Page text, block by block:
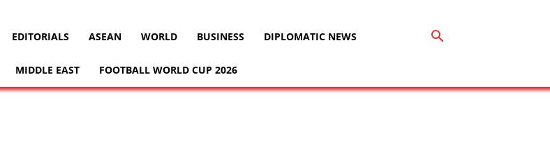
EDITORIALS ASEAN WORLD BUSINESS DIPLOMATIC NEWS
MIDDLE EAST FOOTBALL WORLD CUP 2026